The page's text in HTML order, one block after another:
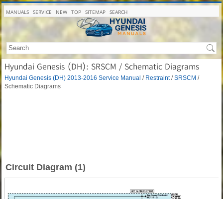
MANUALS SERVICE NEW TOP SITEMAP SEARCH
Hyundai Genesis (DH): SRSCM / Schematic Diagrams
Hyundai Genesis (DH) 2013-2016 Service Manual / Restraint/SRSCM /
Schematic Diagrams
Circuit Diagram (1)